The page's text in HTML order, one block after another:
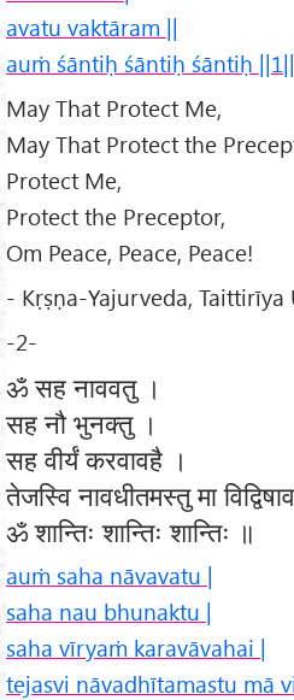
avatu vaktāram ||
auṁ śāntiḥ śāntiḥ śāntiḥ ||1||
May That Protect Me,
May That Protect the
Protect Me,
Protect the Preceptor,
Om Peace, Peace, Peace!
- Kṛṣṇa-Yajurveda, Taittirīya
-2-
ॐ सह नाववतु ।
सह नौ भुनक्तु ।
सह वीर्यं करवावहै ।
तेजस्वि नावधीतमस्तु मा
ॐ शान्तिः शान्तिः शान्तिः ॥
auṁ saha nāvavatu |
saha nau bhunaktu |
saha vīryaṁ karavāvahai |
tejasvi nāvadhītamastu mā